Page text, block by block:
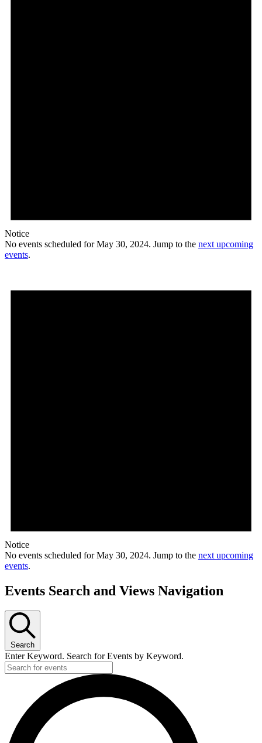
Notice
No events scheduled for May 30, 2024. Jump to the next upcoming
events.
Notice
No events scheduled for May 30, 2024. Jump to the next upcoming
events.
Events Search and Views Navigation
Search
Enter Keyword. Search for Events by Keyword.